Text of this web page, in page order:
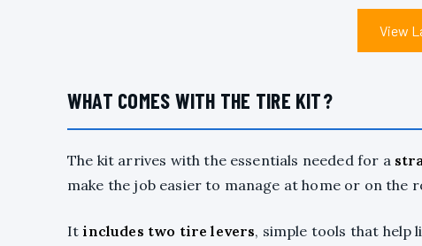
View
WHAT COMES WITH THE TIRE KIT?
The kit arrives with the essentials needed for a
make the job easier to manage at home or on the
It includes two tire levers, simple tools that help